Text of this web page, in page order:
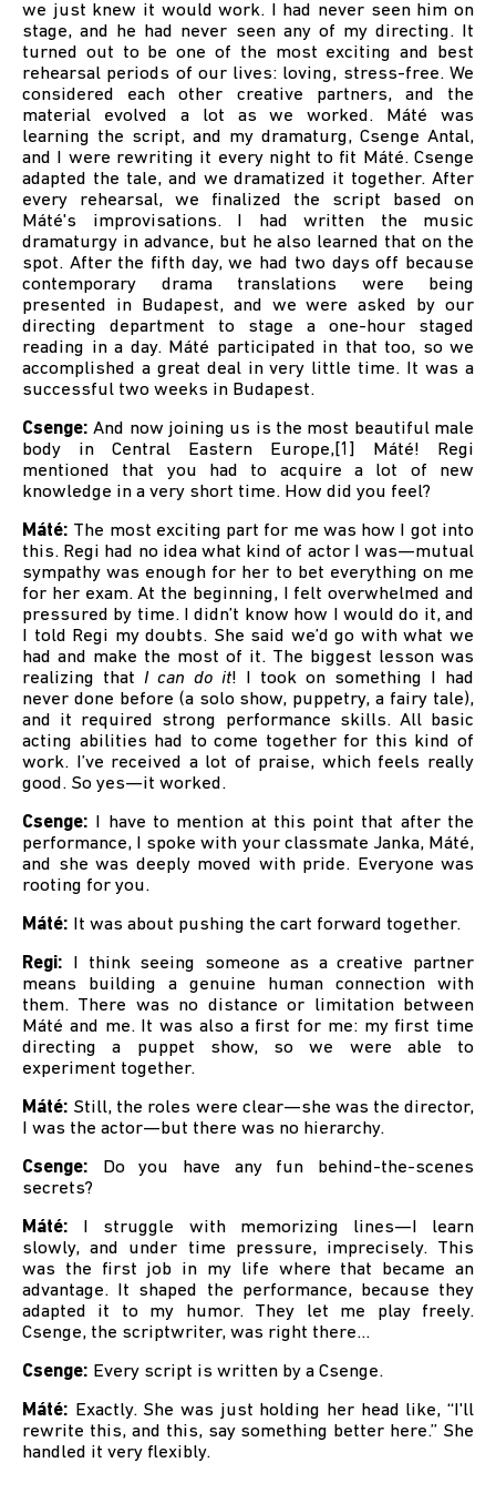
we just knew it would work. I had never seen him on
stage, and he had never seen any of my directing. It
turned out to be one of the most exciting and best
rehearsal periods of our lives: loving, stress-free. We
considered each other creative partners, and the
material evolved a lot as we worked. Máté was
learning the script, and my dramaturg, Csenge Antal,
and I were rewriting it every night to fit Máté. Csenge
adapted the tale, and we dramatized it together. After
every rehearsal, we finalized the script based on
Máté's improvisations. I had written the music
dramaturgy in advance, but he also learned that on the
spot. After the fifth day, we had two days off because
contemporary drama translations were being
presented in Budapest, and we were asked by our
directing department to stage a one-hour staged
reading in a day. Máté participated in that too, so we
accomplished a great deal in very little time. It was a
successful two weeks in Budapest.
Csenge: And now joining us is the most beautiful male
body in Central Eastern Europe,[1] Máté! Regi
mentioned that you had to acquire a lot of new
knowledge in a very short time. How did you feel?
Máté: The most exciting part for me was how I got into
this. Regi had no idea what kind of actor I was—mutual
sympathy was enough for her to bet everything on me
for her exam. At the beginning, I felt overwhelmed and
pressured by time. I didn’t know how I would do it, and
I told Regi my doubts. She said we’d go with what we
had and make the most of it. The biggest lesson was
realizing that I can do it! I took on something I had
never done before (a solo show, puppetry, a fairy tale),
and it required strong performance skills. All basic
acting abilities had to come together for this kind of
work. I’ve received a lot of praise, which feels really
good. So yes—it worked.
Csenge: I have to mention at this point that after the
performance, I spoke with your classmate Janka, Máté,
and she was deeply moved with pride. Everyone was
rooting for you.
Máté: It was about pushing the cart forward together.
Regi: I think seeing someone as a creative partner
means building a genuine human connection with
them. There was no distance or limitation between
Máté and me. It was also a first for me: my first time
directing a puppet show, so we were able to
experiment together.
Máté: Still, the roles were clear—she was the director,
I was the actor—but there was no hierarchy.
Csenge: Do you have any fun behind-the-scenes
secrets?
Máté: I struggle with memorizing lines—I learn
slowly, and under time pressure, imprecisely. This
was the first job in my life where that became an
advantage. It shaped the performance, because they
adapted it to my humor. They let me play freely.
Csenge, the scriptwriter, was right there…
Csenge: Every script is written by a Csenge.
Máté: Exactly. She was just holding her head like, “I'll
rewrite this, and this, say something better here.” She
handled it very flexibly.